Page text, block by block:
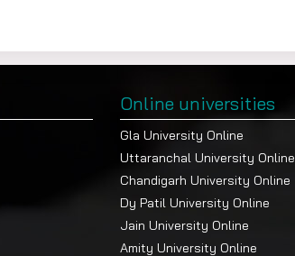
Online universities
Gla University Online
Uttaranchal University Online
Chandigarh University Online
Dy Patil University Online
Jain University Online
Amity University Online